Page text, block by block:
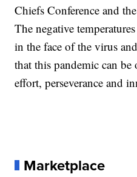
Chiefs Conference and
The negative
in the face of the virus
that this pandemic can
effort, perseverance and
Marketplace